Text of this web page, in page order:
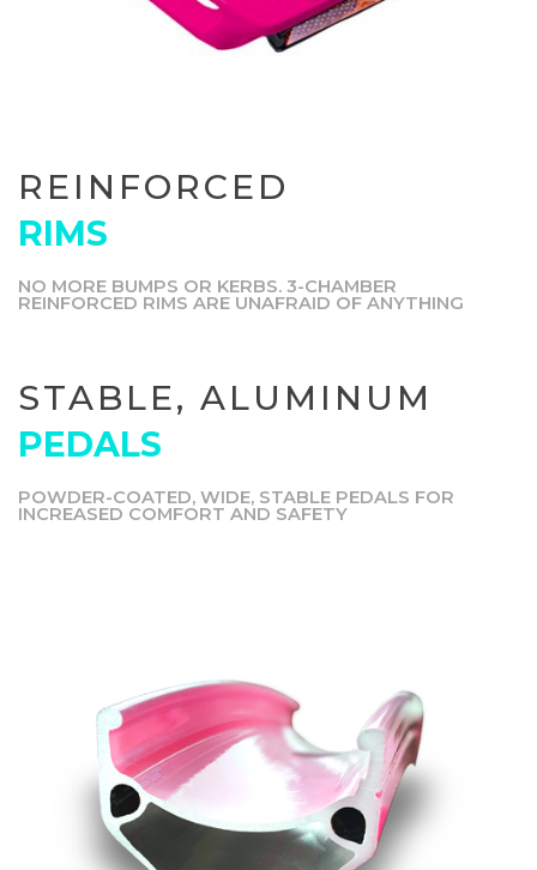
REINFORCED
RIMS
NO MORE BUMPS OR KERBS. 3-CHAMBER
REINFORCED RIMS ARE UNAFRAID OF ANYTHING
STABLE, ALUMINUM
PEDALS
POWDER-COATED, WIDE, STABLE PEDALS FOR
INCREASED COMFORT AND SAFETY